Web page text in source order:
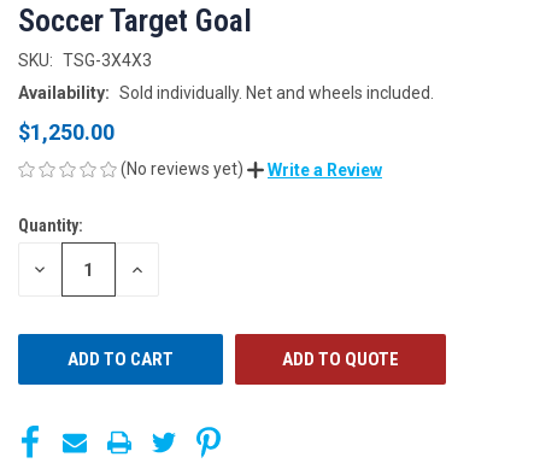
Soccer Target Goal
SKU: TSG-3X4X3
Availability: Sold individually. Net and wheels included.
$1,250.00
(No reviews yet) Write a Review
CURRENT
Quantity:
DECREASE INCREASE
ADD TO QUOTE